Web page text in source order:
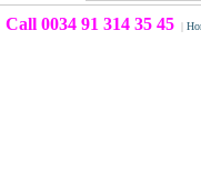
Call 0034 91 314 35 45 |